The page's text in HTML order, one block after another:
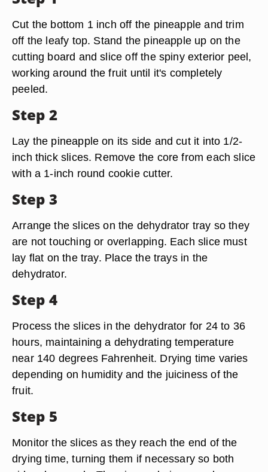
Cut the bottom 1 inch off the pineapple and trim
off the leafy top. Stand the pineapple up on the
cutting board and slice off the spiny exterior peel,
working around the fruit until it's completely
peeled.
Step 2
Lay the pineapple on its side and cut it into 1/2-
inch thick slices. Remove the core from each slice
with a 1-inch round cookie cutter.
Step 3
Arrange the slices on the dehydrator tray so they
are not touching or overlapping. Each slice must
lay flat on the tray. Place the trays in the
dehydrator.
Step 4
Process the slices in the dehydrator for 24 to 36
hours, maintaining a dehydrating temperature
near 140 degrees Fahrenheit. Drying time varies
depending on humidity and the juiciness of the
fruit.
Step 5
Monitor the slices as they reach the end of the
drying time, turning them if necessary so both